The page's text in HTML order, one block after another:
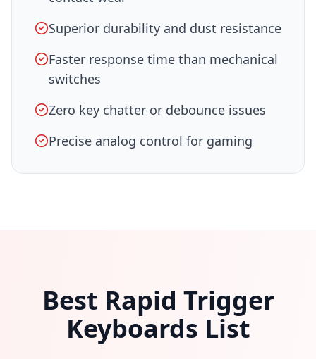
Superior durability and dust resistance
Faster response time than mechanical
switches
Zero key chatter or debounce issues
Precise analog control for gaming
Best Rapid Trigger
Keyboards List